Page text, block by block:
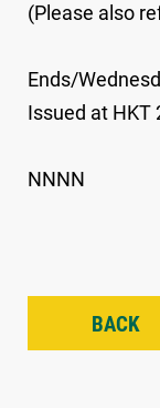
(Please also
Ends/
Issued at HKT
NNNN
BACK